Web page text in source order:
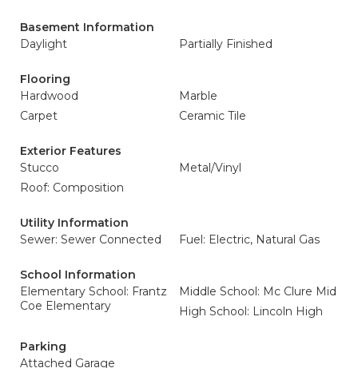
Basement Information
Daylight
Partially Finished
Flooring
Hardwood
Marble
Carpet
Ceramic Tile
Exterior Features
Stucco
Metal/Vinyl
Roof: Composition
Utility Information
Sewer: Sewer Connected
Fuel: Electric, Natural Gas
School Information
Elementary School: Frantz
Coe Elementary
Middle School: Mc Clure Mid
High School: Lincoln High
Parking
Attached Garage